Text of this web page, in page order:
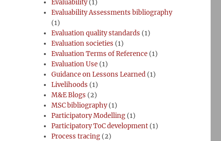
Evaluability(1)
Evaluability Assessments bibliography
(1)
Evaluation quality standards (1)
Evaluation societies (1)
Evaluation Terms of Reference (1)
Evaluation Use (1)
Guidance on Lessons Learned (1)
Livelihoods (1)
M&E Blogs (2)
MSC bibliography(1)
Participatory Modelling (1)
Participatory ToC development (1)
Process tracing (2)